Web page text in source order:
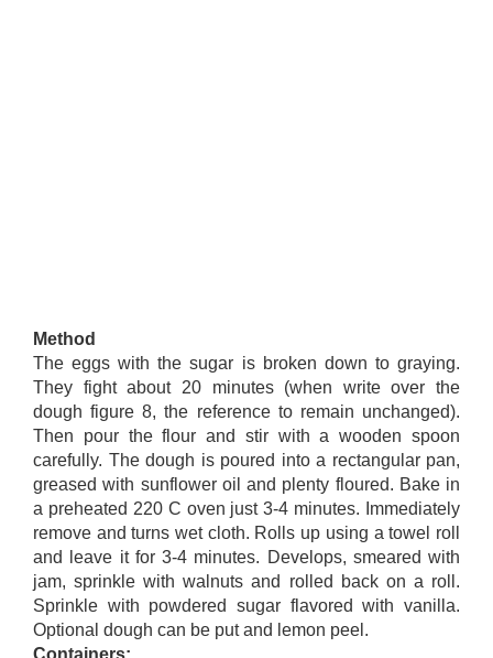
Method
The eggs with the sugar is broken down to graying.
They fight about 20 minutes (when write over the
dough figure 8, the reference to remain unchanged).
Then pour the flour and stir with a wooden spoon
carefully. The dough is poured into a rectangular pan,
greased with sunflower oil and plenty floured. Bake in
a preheated 220 C oven just 3-4 minutes. Immediately
remove and turns wet cloth. Rolls up using a towel roll
and leave it for 3-4 minutes. Develops, smeared with
jam, sprinkle with walnuts and rolled back on a roll.
Sprinkle with powdered sugar flavored with vanilla.
Optional dough can be put and lemon peel.
Containers: